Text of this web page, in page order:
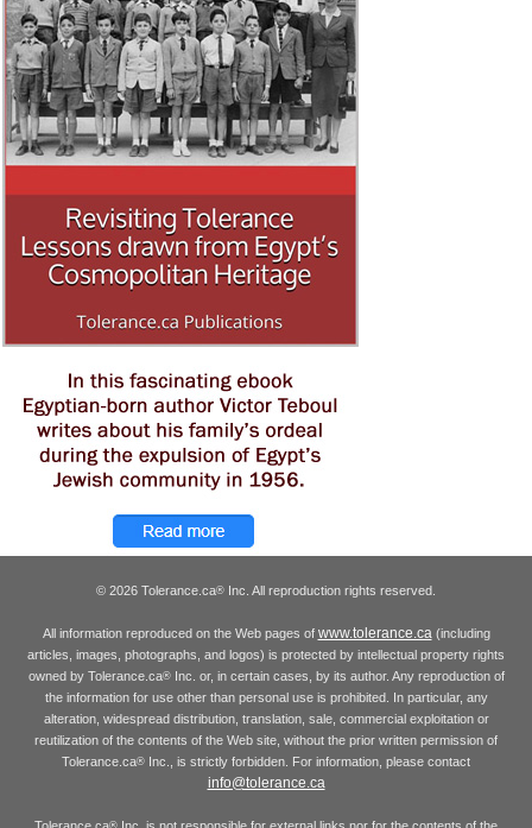
© 2026 Tolerance.ca® Inc. All reproduction rights reserved.
All information reproduced on the Web pages of www.tolerance.ca (including
articles, images, photographs, and logos) is protected by intellectual property rights
owned by Tolerance.ca®Inc. or, in certain cases, by its author. Any reproduction of
the information for use other than personal use is prohibited. In particular, any
alteration, widespread distribution, translation, sale, commercial exploitation or
reutilization of the contents of the Web site, without the prior written permission of
Tolerance.ca® Inc., is strictly forbidden. For information, please contact
info@tolerance.ca
®